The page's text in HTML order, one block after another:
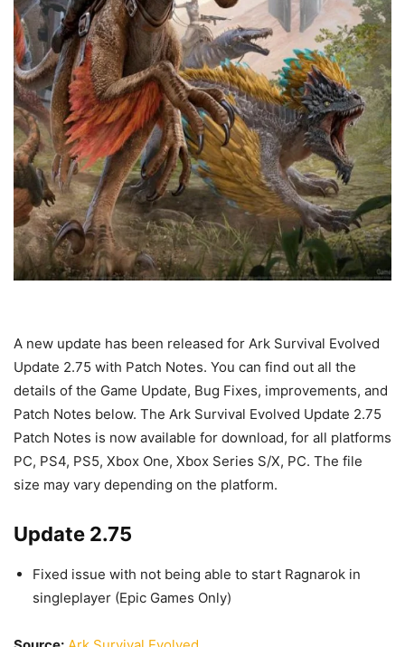
A new update has been released for Ark Survival Evolved
Update 2.75 with Patch Notes. You can find out all the
details of the Game Update, Bug Fixes, improvements, and
Patch Notes below. The Ark Survival Evolved Update 2.75
Patch Notes is now available for download, for all platforms
PC, PS4, PS5, Xbox One, Xbox Series S/X, PC. The file
size may vary depending on the platform.
Update 2.75
Fixed issue with not being able to start Ragnarok in
singleplayer (Epic Games Only)